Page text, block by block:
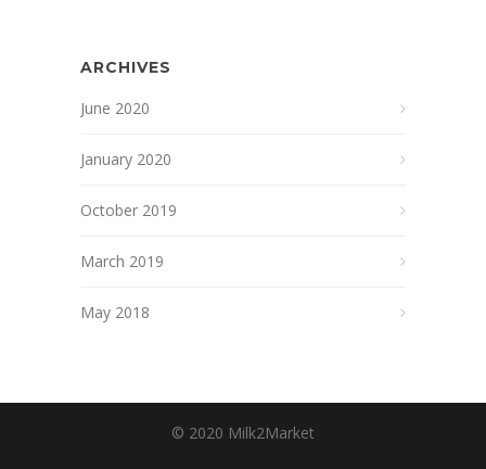
ARCHIVES
June 2020
January 2020
October 2019
March 2019
May 2018
© 2020 Milk2Market